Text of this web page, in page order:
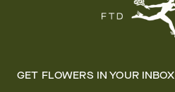
GET FLOWERS IN YOUR INBOX